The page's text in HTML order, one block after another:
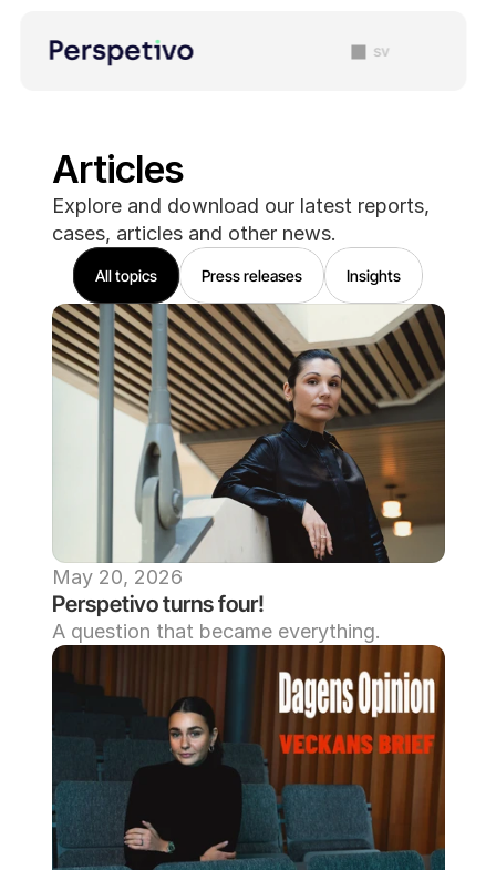
sv
Articles
Explore and download our latest reports,
cases, articles and other news.
All topics Press releases Insights
May 20, 2026
Perspetivo turns four!
A question that became everything.